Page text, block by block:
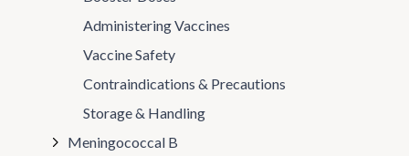
Administering Vaccines
Vaccine Safety
Contraindications & Precautions
Storage & Handling
Meningococcal B